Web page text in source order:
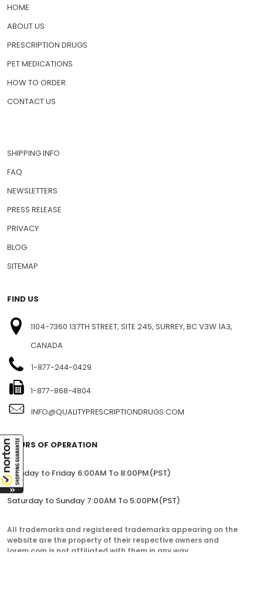
HOME
ABOUT US
PRESCRIPTION DRUGS
PET MEDICATIONS
HOW TO ORDER
CONTACT US
SHIPPING INFO
FAQ
NEWSLETTERS
PRESS RELEASE
PRIVACY
BLOG
SITEMAP
FIND US
1104-7360 137TH STREET, SITE 245, SURREY, BC V3W 1A3,
CANADA
1-877-244-0429
1-877-868-4804
INFO@QUALITYPRESCRIPTIONDRUGS.COM
HOURS OF OPERATION
Monday to Friday 6:00AM To 8:00PM(PST)
Saturday to Sunday 7:00AM To 5:00PM(PST)
All trademarks and registered trademarks appearing on the
website are the property of their respective owners and
lorem.com is not affiliated with them in any way.